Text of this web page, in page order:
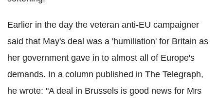
Earlier in the day the veteran anti-EU campaigner
said that May's deal was a 'humiliation' for Britain as
her government gave in to almost all of Europe's
demands. In a column published in The Telegraph,
he wrote: "A deal in Brussels is good news for Mrs